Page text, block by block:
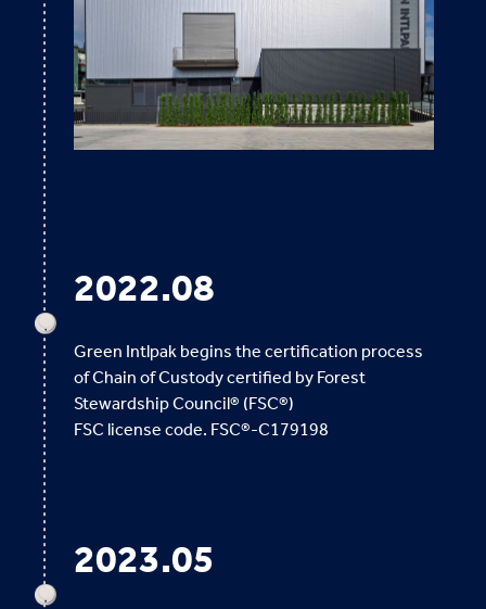
2022.08
Green Intlpak begins the certification process
of Chain of Custody certified by Forest
Stewardship Council® (FSC®)
FSC license code. FSC®-C179198
2023.05